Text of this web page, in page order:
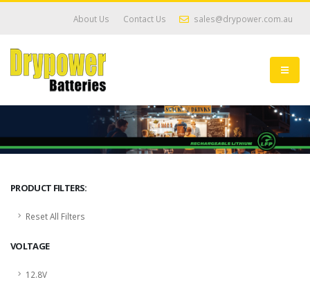
About Us Contact Us sales@drypower.com.au
PRODUCT FILTERS:
Reset All Filters
VOLTAGE
12.8V